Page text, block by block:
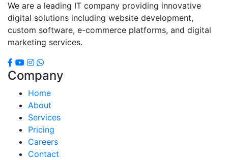
We are a leading IT company providing innovative
digital solutions including website development,
custom software, e-commerce platforms, and digital
marketing services.
Company
Home
About
Services
Pricing
Careers
Contact